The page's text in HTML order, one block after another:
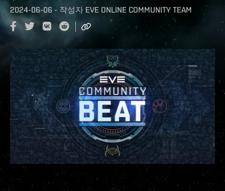
2024-06-06 - 작성자 EVE ONLINE COMMUNITY TEAM